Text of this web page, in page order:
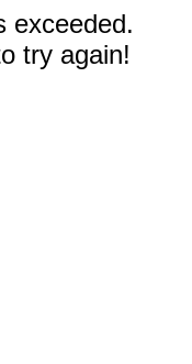
exceeded.
try again!